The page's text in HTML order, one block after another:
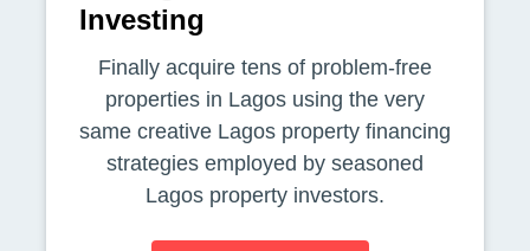
Investing
Finally acquire tens of problem-free
properties in Lagos using the very
same creative Lagos property financing
strategies employed by seasoned
Lagos property investors.